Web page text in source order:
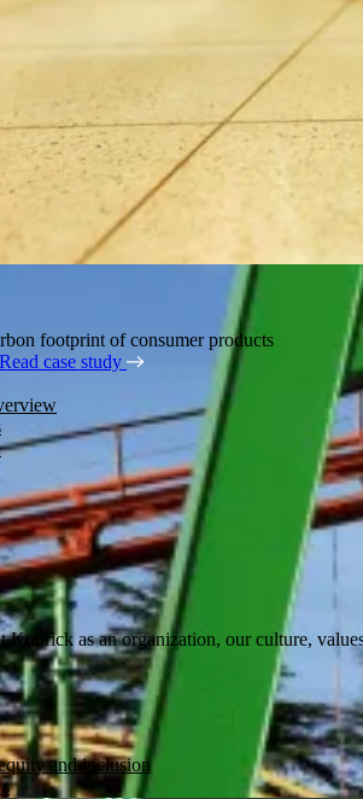
footprint of consumer products
Read case study
Kubrick as an organization, our culture,
and inclusion